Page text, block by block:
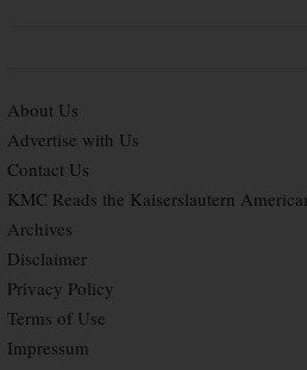
About Us
Advertise with Us
Contact Us
KMC Reads the Kaiserslautern
Archives
Disclaimer
Privacy Policy
Terms of Use
Impressum